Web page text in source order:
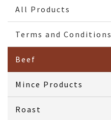
All Products
Terms and Conditions
Beef
Mince Products
Roast